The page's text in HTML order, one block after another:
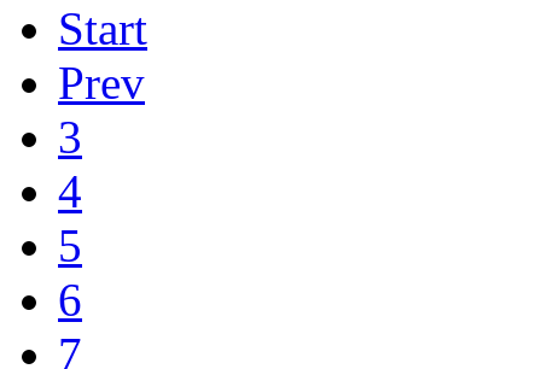
Start
Prev
3
4
5
6
7